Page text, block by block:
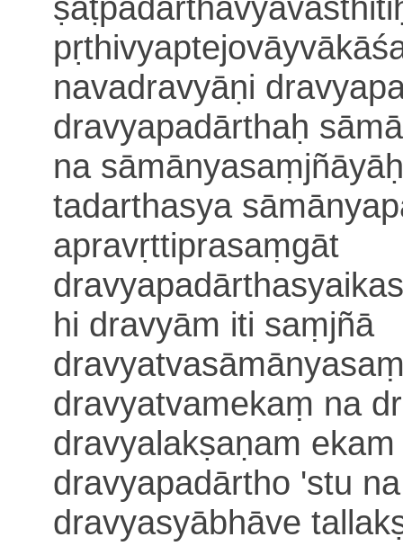
navadravyāṇi
dravyapadārthaḥ
na
tadarthasya sāmā
apravṛttiprasaṃgāt
hi dravyām iti saṃjñā
dravyatvamekaṃ na
dravyalakṣaṇam
dravyapadārtho 'stu
dravyasyābhāve